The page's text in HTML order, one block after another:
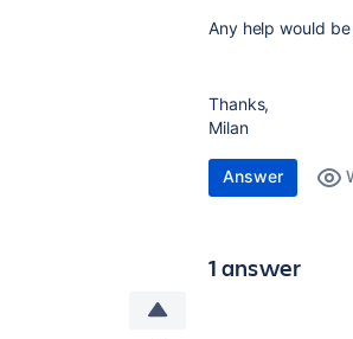
Any help would
Thanks,
Milan
Answer
1 answer